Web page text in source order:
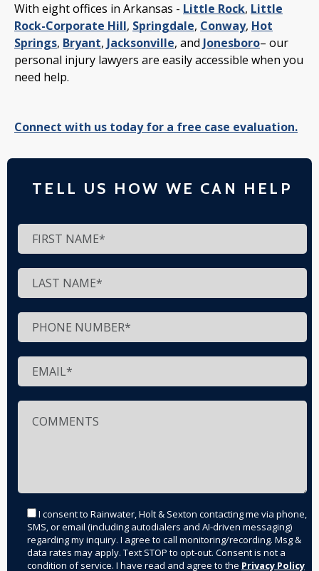
With eight offices in Arkansas - Little Rock, Little
Rock-Corporate Hill, Springdale, Conway, Hot
Springs, Bryant, Jacksonville, and Jonesboro– our
personal injury lawyers are easily accessible when you
need help.
Connect with us today for a free case evaluation.
TELL US HOW WE CAN HELP
I consent to Rainwater, Holt & Sexton contacting me via phone,
SMS, or email (including autodialers and AI-driven messaging)
regarding my inquiry. I agree to call monitoring/recording. Msg &
data rates may apply. Text STOP to opt-out. Consent is not a
condition of service. I have read and agree to the Privacy Policy